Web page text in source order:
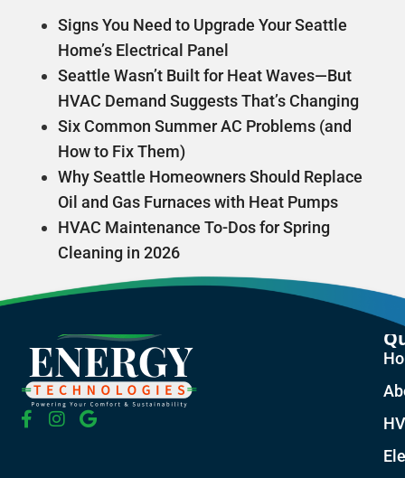
Signs You Need to Upgrade Your Seattle
Home’s Electrical Panel
Seattle Wasn’t Built for Heat Waves—But
HVAC Demand Suggests That’s Changing
Six Common Summer AC Problems (and
How to Fix Them)
Why Seattle Homeowners Should Replace
Oil and Gas Furnaces with Heat Pumps
HVAC Maintenance To-Dos for Spring
Cleaning in 2026